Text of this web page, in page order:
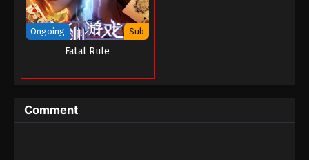
The Black Troop II : The Arrival of Deities
Episode 02
Episode 02 - September 1, 2022
Episode 01
Ongoing Sub
Fatal Rule
Comment